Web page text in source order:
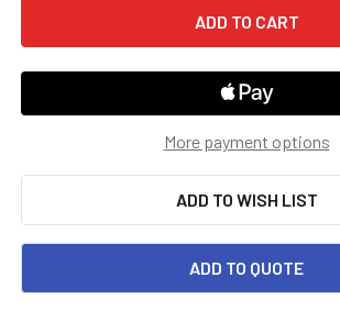
More payment options
ADD TO WISH LIST
ADD TO QUOTE